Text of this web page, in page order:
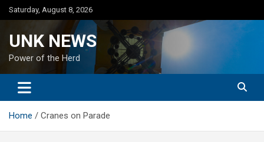
Skip
to
Saturday, August 8, 2026
UNK NEWS
Power of the Herd
Home Cranes on Parade